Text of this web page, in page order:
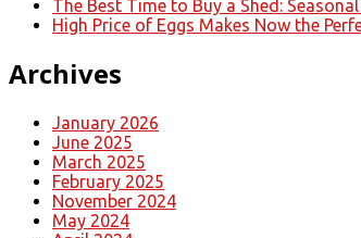
The Best Time to Buy a Shed:
High Price of Eggs Makes Now the
Archives
January 2026
June 2025
March 2025
February 2025
November 2024
May 2024